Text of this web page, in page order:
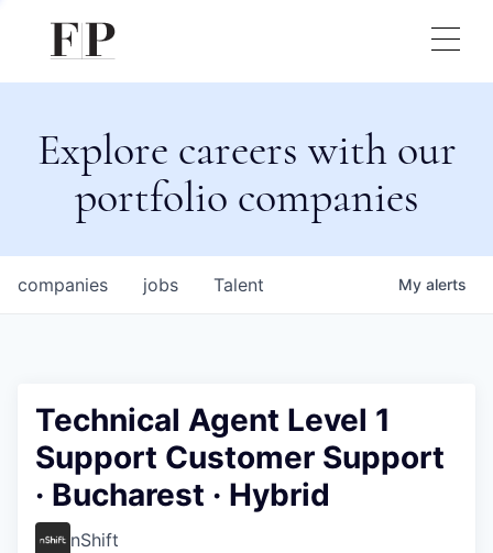
Explore careers with our
portfolio companies
jobs
companies Talent My alerts
Technical Agent Level 1
Support Customer Support
· Bucharest · Hybrid
nShift